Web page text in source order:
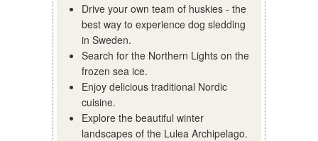
Drive your own team of huskies - the
best way to experience dog sledding
in Sweden.
Search for the Northern Lights on the
frozen sea ice.
Enjoy delicious traditional Nordic
cuisine.
Explore the beautiful winter
landscapes of the Lulea Archipelago.